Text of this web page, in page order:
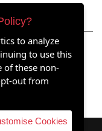
to analyze
to use this
of these non-
out from
Cookies